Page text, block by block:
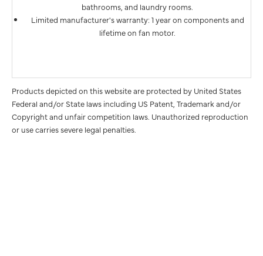
bathrooms, and laundry rooms.
Limited manufacturer's warranty: 1 year on components and
lifetime on fan motor.
Products depicted on this website are protected by United States
Federal and/or State laws including US Patent, Trademark and/or
Copyright and unfair competition laws. Unauthorized reproduction
or use carries severe legal penalties.